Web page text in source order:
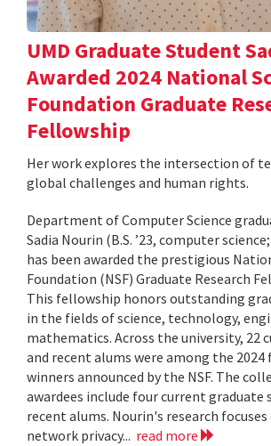
UMD Graduate Student
Awarded 2024 National
Foundation Graduate
Fellowship
Her work explores the intersection of
global challenges and human rights.
Department of Computer Science
Sadia Nourin (B.S. ’23, computer science;
has been awarded the prestigious
Foundation (NSF) Graduate Research
This fellowship honors outstanding
in the fields of science, technology,
mathematics. Across the university, 22
and recent alums were among the
winners announced by the NSF. The
awardees include four current graduate
recent alums. Nourin's research focuses
network privacy... read more